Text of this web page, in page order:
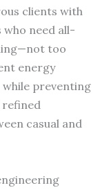
clients with
need all-
too
energy
preventing
refined
casual and